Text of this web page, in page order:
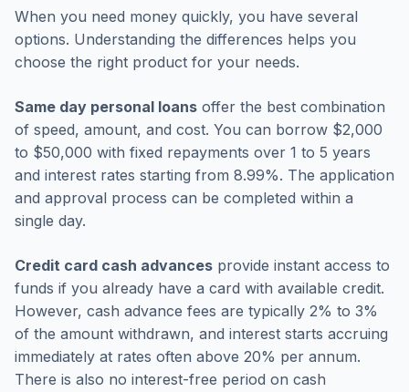
When you need money quickly, you have several
options. Understanding the differences helps you
choose the right product for your needs.
Same day personal loans offer the best combination
of speed, amount, and cost. You can borrow $2,000
to $50,000 with fixed repayments over 1 to 5 years
and interest rates starting from 8.99%. The application
and approval process can be completed within a
single day.
Credit card cash advances provide instant access to
funds if you already have a card with available credit.
However, cash advance fees are typically 2% to 3%
of the amount withdrawn, and interest starts accruing
immediately at rates often above 20% per annum.
There is also no interest-free period on cash